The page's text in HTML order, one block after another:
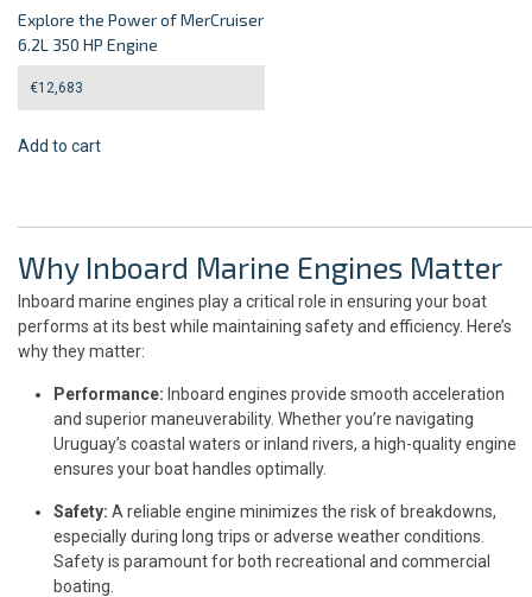
Explore the Power of MerCruiser
6.2L 350 HP Engine
€12,683
Add to cart
Why Inboard Marine Engines Matter
Inboard marine engines play a critical role in ensuring your boat
performs at its best while maintaining safety and efficiency. Here’s
why they matter:
Performance: Inboard engines provide smooth acceleration
and superior maneuverability. Whether you’re navigating
Uruguay’s coastal waters or inland rivers, a high-quality engine
ensures your boat handles optimally.
Safety: A reliable engine minimizes the risk of breakdowns,
especially during long trips or adverse weather conditions.
Safety is paramount for both recreational and commercial
boating.